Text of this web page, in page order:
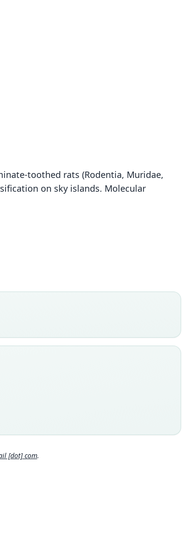
toothed rats (Rodentia, Muridae,
on sky islands. Molecular
status
URI
[dot] com.